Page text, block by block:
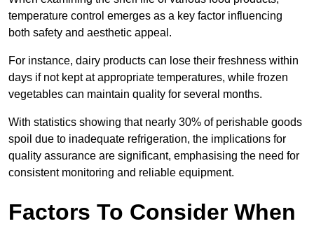
temperature control emerges as a key factor influencing
both safety and aesthetic appeal.
For instance, dairy products can lose their freshness within
days if not kept at appropriate temperatures, while frozen
vegetables can maintain quality for several months.
With statistics showing that nearly 30% of perishable goods
spoil due to inadequate refrigeration, the implications for
quality assurance are significant, emphasising the need for
consistent monitoring and reliable equipment.
Factors To Consider When